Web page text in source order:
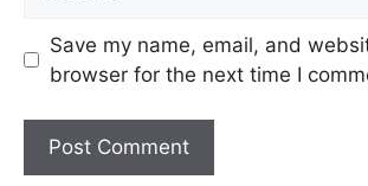
Save my name, email, and
browser for the next time I